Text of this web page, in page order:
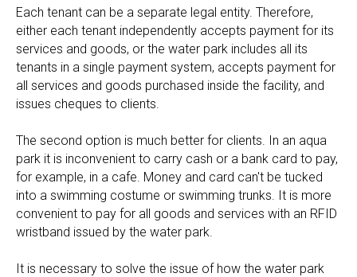
Each tenant can be a separate legal entity. Therefore,
either each tenant independently accepts payment for its
services and goods, or the water park includes all its
tenants in a single payment system, accepts payment for
all services and goods purchased inside the facility, and
issues cheques to clients.
The second option is much better for clients. In an aqua
park it is inconvenient to carry cash or a bank card to pay,
for example, in a cafe. Money and card can't be tucked
into a swimming costume or swimming trunks. It is more
convenient to pay for all goods and services with an RFID
wristband issued by the water park.
It is necessary to solve the issue of how the water park